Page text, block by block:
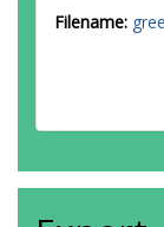
Filename: